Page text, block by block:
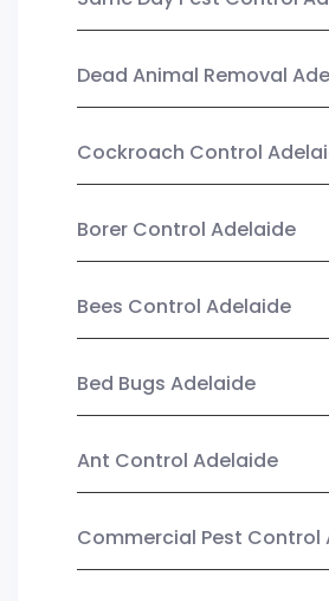
Dead Animal Removal
Cockroach Control
Borer Control Adelaide
Bees Control Adelaide
Bed Bugs Adelaide
Ant Control Adelaide
Commercial Pest Control